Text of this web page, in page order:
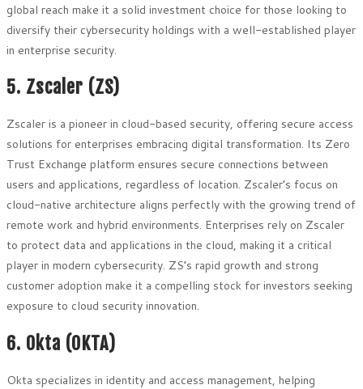
global reach make it a solid investment choice for those looking to
diversify their cybersecurity holdings with a well-established player
in enterprise security.
5. Zscaler (ZS)
Zscaler is a pioneer in cloud-based security, offering secure access
solutions for enterprises embracing digital transformation. Its Zero
Trust Exchange platform ensures secure connections between
users and applications, regardless of location. Zscaler’s focus on
cloud-native architecture aligns perfectly with the growing trend of
remote work and hybrid environments. Enterprises rely on Zscaler
to protect data and applications in the cloud, making it a critical
player in modern cybersecurity. ZS’s rapid growth and strong
customer adoption make it a compelling stock for investors seeking
exposure to cloud security innovation.
6. Okta (OKTA)
Okta specializes in identity and access management, helping